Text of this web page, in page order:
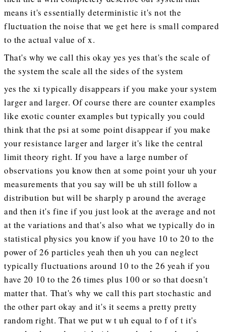
means it's essentially deterministic it's not the
fluctuation the noise that we get here is small compared
to the actual value of x.
That's why we call this okay yes yes that's the scale of
the system the scale all the sides of the system
yes the xi typically disappears if you make your system
larger and larger. Of course there are counter examples
like exotic counter examples but typically you could
think that the psi at some point disappear if you make
your resistance larger and larger it's like the central
limit theory right. If you have a large number of
observations you know then at some point your uh your
measurements that you say will be uh still follow a
distribution but will be sharply p around the average
and then it's fine if you just look at the average and not
at the variations and that's also what we typically do in
statistical physics you know if you have 10 to 20 to the
power of 26 particles yeah then uh you can neglect
typically fluctuations around 10 to the 26 yeah if you
have 20 10 to the 26 times plus 100 or so that doesn't
matter that. That's why we call this part stochastic and
the other part okay and it's it seems a pretty pretty
random right. That we put w t uh equal to f of t it's